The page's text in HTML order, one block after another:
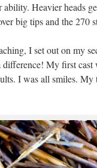
ability. Heavier heads
big tips and the 270
I set out on my
My first
I was all smiles.